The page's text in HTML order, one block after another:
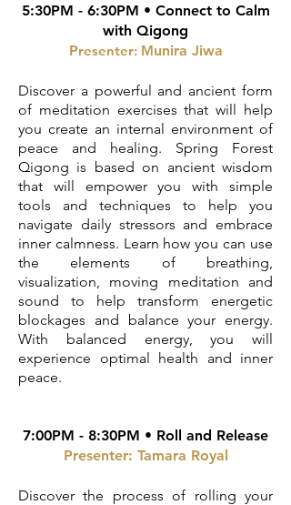
5:30PM - 6:30PM • Connect to Calm
with Qigong
Presenter: Munira Jiwa
Discover a powerful and ancient form
of meditation exercises that will help
you create an internal environment of
peace and healing. Spring Forest
Qigong is based on ancient wisdom
that will empower you with simple
tools and techniques to help you
navigate daily stressors and embrace
inner calmness. Learn how you can use
the elements of breathing,
visualization, moving meditation and
sound to help transform energetic
blockages and balance your energy.
With balanced energy, you will
experience optimal health and inner
peace.
7:00PM - 8:30PM • Roll and Release
Presenter: Tamara Royal
Discover the process of rolling your